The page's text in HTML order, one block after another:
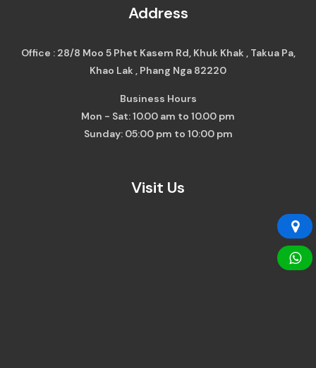
Address
Office : 28/8 Moo 5 Phet Kasem Rd, Khuk Khak , Takua Pa,
Khao Lak , Phang Nga 82220
Business Hours
Mon - Sat: 10.00 am to 10.00 pm
Sunday: 05:00 pm to 10:00 pm
Visit Us